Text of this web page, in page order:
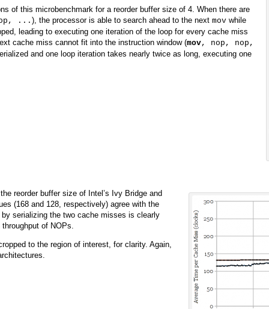
of this microbenchmark for a reorder buffer size of 4. When there are
... ), the processor is able to search ahead to the nextmov while
leading to executing one iteration of the loop for every cache miss
cache miss cannot fit into the instruction window (mov, nop, nop,
and one loop iteration takes nearly twice as long, executing one
reorder buffer size of Intel’s Ivy Bridge and
(168 and 128, respectively) agree with the
serializing the two cache misses is clearly
of NOPs.
to the region of interest, for clarity. Again,